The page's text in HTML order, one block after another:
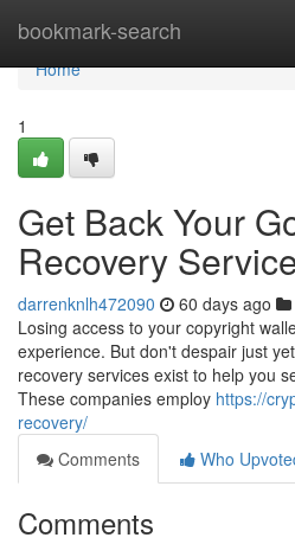
bookmark-search
Home
Home
1
Get Back Your
Recovery
darrenknlh472090 60 days ago
Losing access to your copyright
experience. But don't despair just
recovery services exist to help you
These companies employ https://
recovery/
Comments
Who
Comments